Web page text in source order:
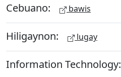
Cebuano: bawis
Hiligaynon: lugay
Information Technology: